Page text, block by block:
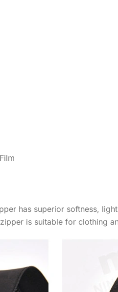
has superior softness,
is suitable for clothing